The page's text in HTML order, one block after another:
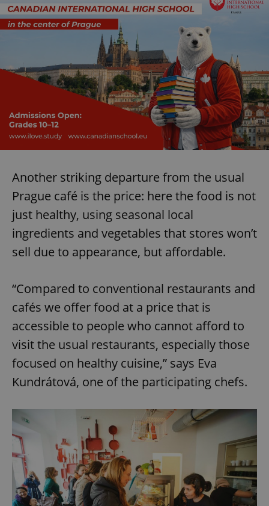
Another striking departure from the usual
Prague café is the price: here the food is not
just healthy, using seasonal local
ingredients and vegetables that stores won’t
sell due to appearance, but affordable.
“Compared to conventional restaurants and
cafés we offer food at a price that is
accessible to people who cannot afford to
visit the usual restaurants, especially those
focused on healthy cuisine,” says Eva
Kundrátová, one of the participating chefs.